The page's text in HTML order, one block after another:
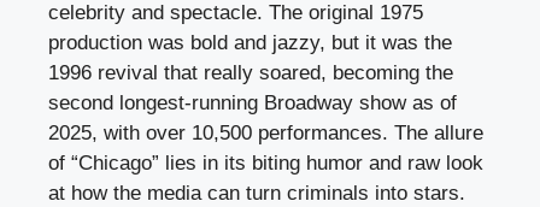
celebrity and spectacle. The original 1975
production was bold and jazzy, but it was the
1996 revival that really soared, becoming the
second longest-running Broadway show as of
2025, with over 10,500 performances. The allure
of “Chicago” lies in its biting humor and raw look
at how the media can turn criminals into stars.